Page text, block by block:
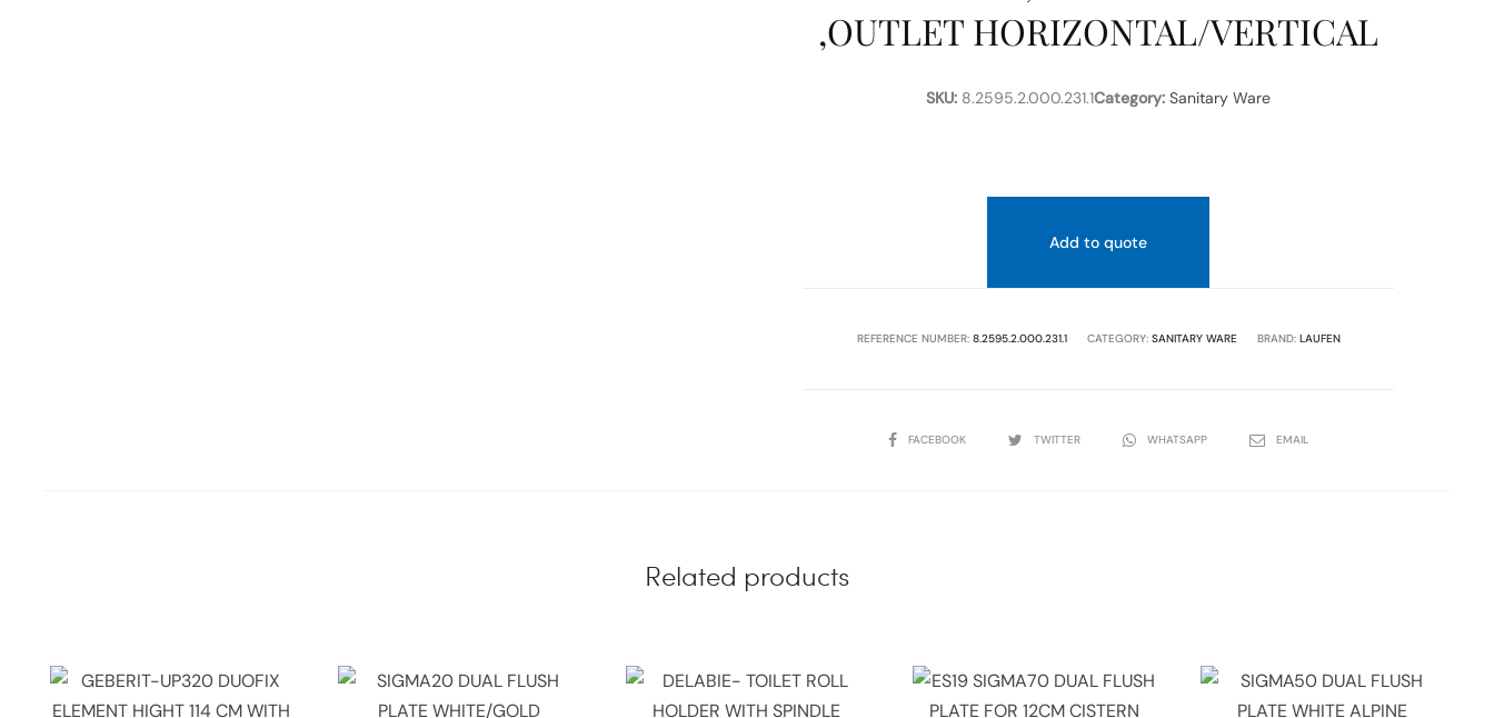
,OUTLET HORIZONTAL/VERTICAL
SKU: 8.2595.2.000.231.1Category: Sanitary Ware
Add to quote
REFERENCE NUMBER: 8.2595.2.000.231.1 CATEGORY: SANITARY WARE BRAND: LAUFEN
SHAREFACEBOOK TWITTER WHATSAPP EMAIL
Related products